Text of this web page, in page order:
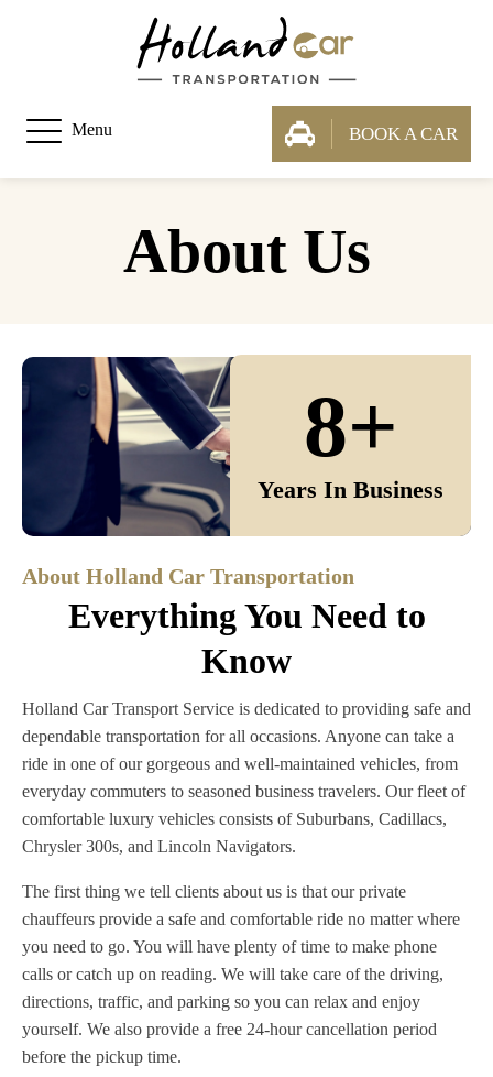
Menu BOOK A CAR
About Us
8+
Years In Business
About Holland Car Transportation
Everything You Need to
Know
Holland Car Transport Service is dedicated to providing safe and
dependable transportation for all occasions. Anyone can take a
ride in one of our gorgeous and well-maintained vehicles, from
everyday commuters to seasoned business travelers. Our fleet of
comfortable luxury vehicles consists of Suburbans, Cadillacs,
Chrysler 300s, and Lincoln Navigators.
The first thing we tell clients about us is that our private
chauffeurs provide a safe and comfortable ride no matter where
you need to go. You will have plenty of time to make phone
calls or catch up on reading. We will take care of the driving,
directions, traffic, and parking so you can relax and enjoy
yourself. We also provide a free 24-hour cancellation period
before the pickup time.